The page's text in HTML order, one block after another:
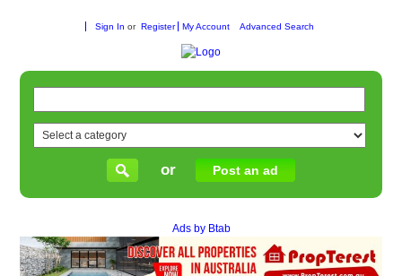
Sign In or Register My Account Advanced Search
or Post an ad
Ads by Btab